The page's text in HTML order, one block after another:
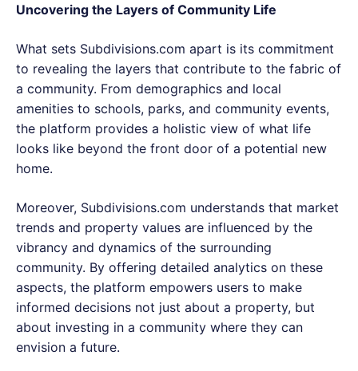
Uncovering the Layers of Community Life
What sets Subdivisions.com apart is its commitment
to revealing the layers that contribute to the fabric of
a community. From demographics and local
amenities to schools, parks, and community events,
the platform provides a holistic view of what life
looks like beyond the front door of a potential new
home.
Moreover, Subdivisions.com understands that market
trends and property values are influenced by the
vibrancy and dynamics of the surrounding
community. By offering detailed analytics on these
aspects, the platform empowers users to make
informed decisions not just about a property, but
about investing in a community where they can
envision a future.